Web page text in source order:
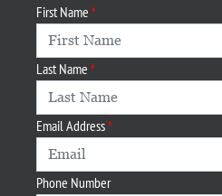
First Name
Last Name
Email Address
Phone Number